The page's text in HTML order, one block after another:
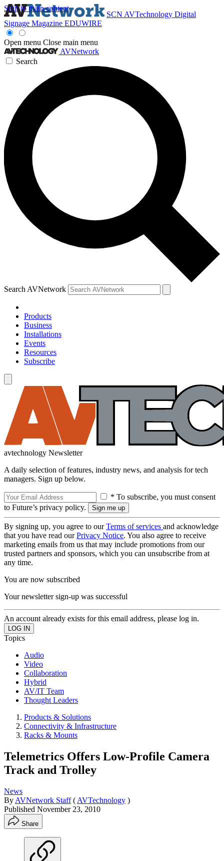
Skip to main content
SCN AVTechnology Digital
Signage Magazine EDUWIRE
Open menu Close main menu
AVNetwork
Search
Search AVNetwork
Products
Business
Installations
Events
Resources
Subscribe
avtechnology Newsletter
A daily selection of features, industry news, and analysis for tech
managers. Sign up below.
* To subscribe, you must consent
to Future’s privacy policy.
By signing up, you agree to ourTerms of services and acknowledge
that you have read ourPrivacy Notice. You also agree to receive
marketing emails from us that may include promotions from our
trusted partners and sponsors, which you can unsubscribe from at
any time.
You are now subscribed
Your newsletter sign-up was successful
An account already exists for this email address, please log in.
Topics
Audio
Video
Collaboration
Hybrid
AV/IT Team
Thought Leaders
Products & Solutions
Connectivity & Infrastructure
Racks & Mounts
Telemetrics Offers Low-Profile Camera
Track and Trolley
News
By AVNetwork Staff ( AVTechnology )
Published November 23, 2010
Share